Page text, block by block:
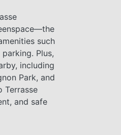
such
Plus,
including
Park, and
Terrasse
and safe